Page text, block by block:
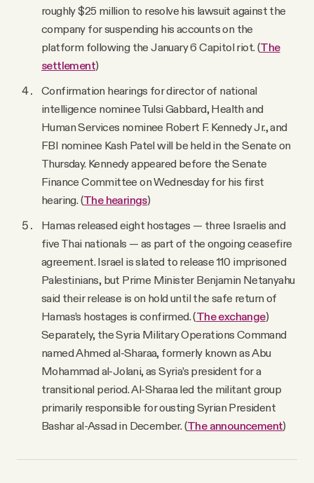
roughly $25 million to resolve his lawsuit against the
company for suspending his accounts on the
platform following the January 6 Capitol riot. (The
settlement)
Confirmation hearings for director of national
intelligence nominee Tulsi Gabbard, Health and
Human Services nominee Robert F. Kennedy Jr., and
FBI nominee Kash Patel will be held in the Senate on
Thursday. Kennedy appeared before the Senate
Finance Committee on Wednesday for his first
hearing. (The hearings)
Hamas released eight hostages — three Israelis and
five Thai nationals — as part of the ongoing ceasefire
agreement. Israel is slated to release 110 imprisoned
Palestinians, but Prime Minister Benjamin Netanyahu
said their release is on hold until the safe return of
Hamas’s hostages is confirmed. (The exchange)
Separately, the Syria Military Operations Command
named Ahmed al-Sharaa, formerly known as Abu
Mohammad al-Jolani, as Syria’s president for a
transitional period. Al-Sharaa led the militant group
primarily responsible for ousting Syrian President
Bashar al-Assad in December. (The announcement)